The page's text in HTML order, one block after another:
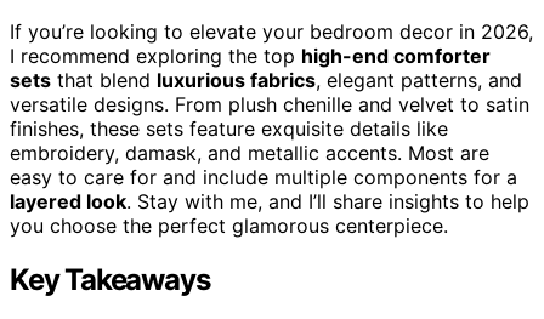
If you’re looking to elevate your bedroom decor in 2026,
I recommend exploring the top high-end comforter
sets that blend luxurious fabrics, elegant patterns, and
versatile designs. From plush chenille and velvet to satin
finishes, these sets feature exquisite details like
embroidery, damask, and metallic accents. Most are
easy to care for and include multiple components for a
layered look. Stay with me, and I’ll share insights to help
you choose the perfect glamorous centerpiece.
Key Takeaways